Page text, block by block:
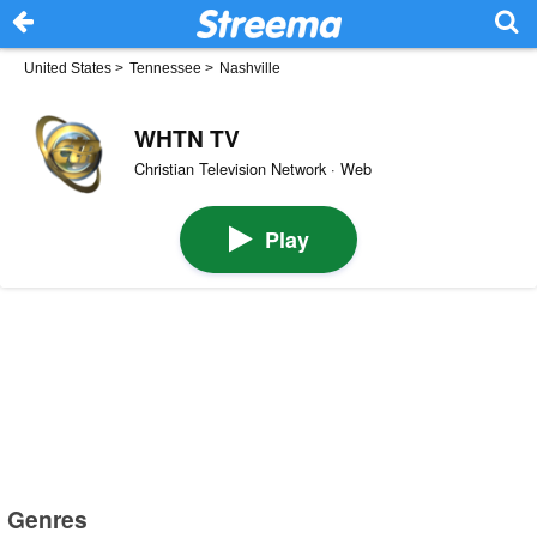
United States > Tennessee > Nashville
WHTN TV
Christian Television Network · Web
Play
Genres